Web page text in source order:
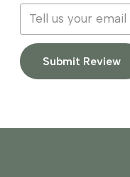
Submit Review